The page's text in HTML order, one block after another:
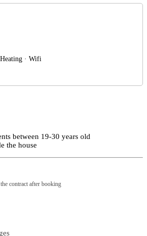
· Wifi
between 19-30 years old
the house
contract after booking